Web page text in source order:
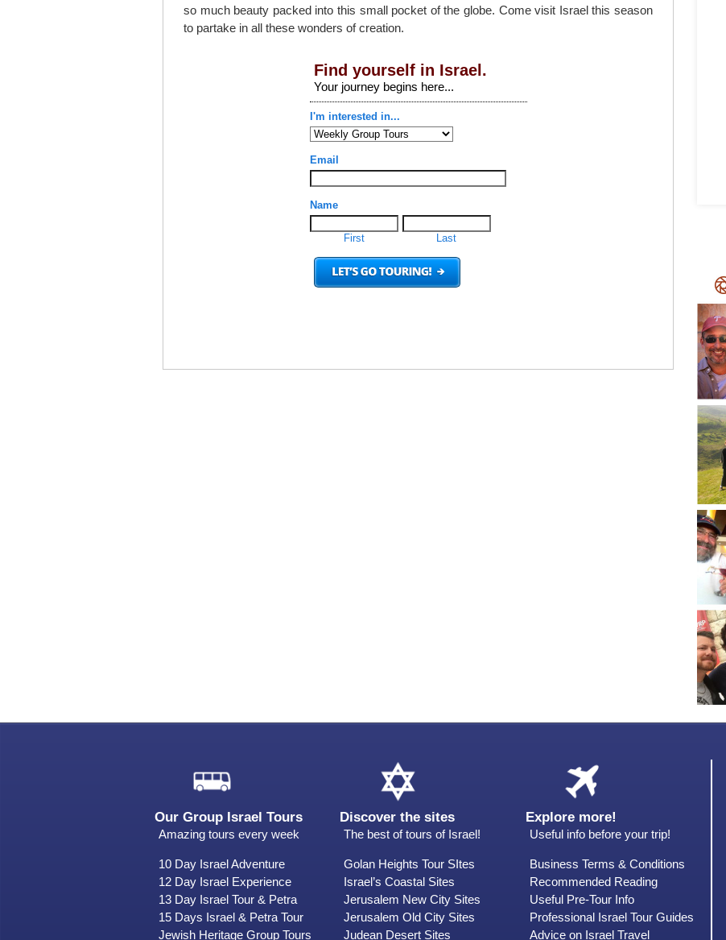
so much beauty packed into this small pocket of the globe. Come visit Israel this season
to partake in all these wonders of creation.
Our Group Israel Tours
Amazing tours every week
10 Day Israel Adventure
12 Day Israel Experience
13 Day Israel Tour & Petra
15 Days Israel & Petra Tour
Jewish Heritage Group Tours
Discover the sites
The best of tours of Israel!
Golan Heights Tour SItes
Israel’s Coastal Sites
Jerusalem New City Sites
Jerusalem Old City Sites
Judean Desert Sites
Explore more!
Useful info before your trip!
Business Terms & Conditions
Recommended Reading
Useful Pre-Tour Info
Professional Israel Tour Guides
Advice on Israel Travel